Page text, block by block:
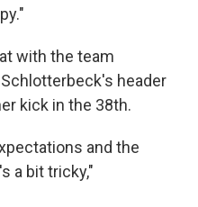
with the team
header
kick in the 38th.
and the
a bit tricky,"